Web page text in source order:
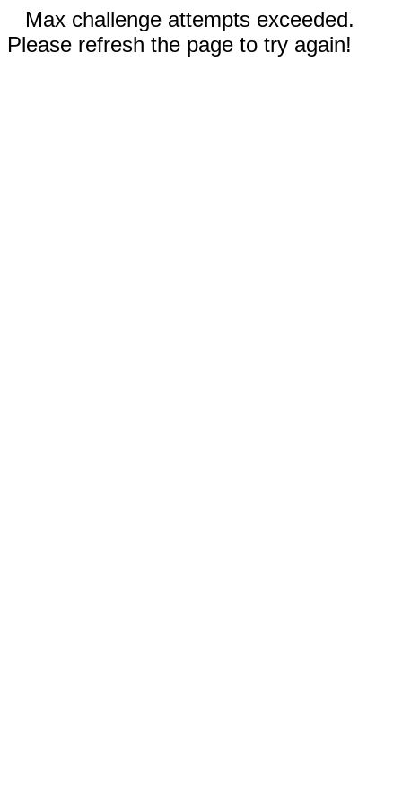
Max challenge attempts exceeded.
Please refresh the page to try again!